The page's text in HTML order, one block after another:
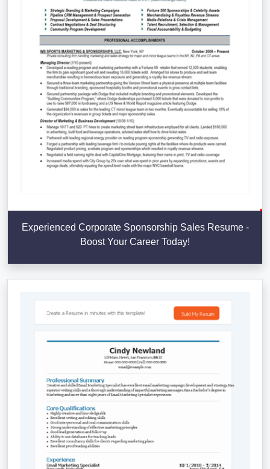
Experienced Corporate Sponsorship Sales Resume -
Boost Your Career Today!